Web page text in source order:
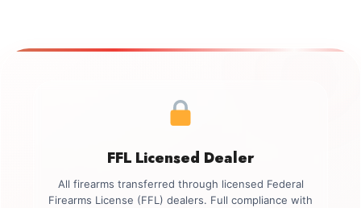
FFL Licensed Dealer
All firearms transferred through licensed Federal
Firearms License (FFL) dealers. Full compliance with